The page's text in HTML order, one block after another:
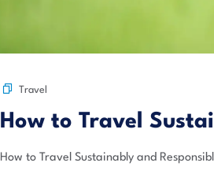
Travel
How to Travel
How to Travel Sustainably and